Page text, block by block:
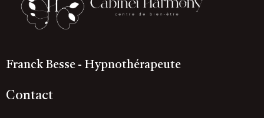
Franck Besse - Hypnothérapeute
Contact